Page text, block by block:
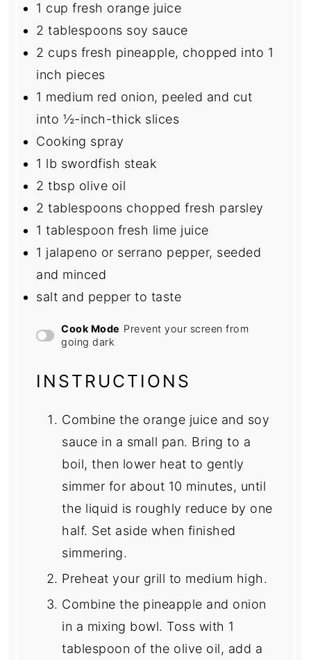
1 cup fresh orange juice
2 tablespoons soy sauce
2 cups fresh pineapple, chopped into 1
inch pieces
1 medium red onion, peeled and cut
into ½-inch-thick slices
Cooking spray
1 lb swordfish steak
2 tbsp olive oil
2 tablespoons chopped fresh parsley
1 tablespoon fresh lime juice
1 jalapeno or serrano pepper, seeded
and minced
salt and pepper to taste
Cook Mode Prevent your screen from
going dark
INSTRUCTIONS
Combine the orange juice and soy
sauce in a small pan. Bring to a
boil, then lower heat to gently
simmer for about 10 minutes, until
the liquid is roughly reduce by one
half. Set aside when finished
simmering.
Preheat your grill to medium high.
Combine the pineapple and onion
in a mixing bowl. Toss with 1
tablespoon of the olive oil, add a